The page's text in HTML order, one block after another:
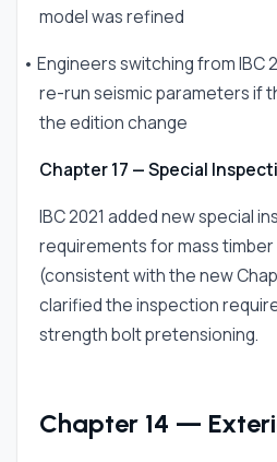
model was refined
• Engineers switching from IBC
re-run seismic parameters if
the edition change
Chapter 17 — Special
IBC 2021 added new special
requirements for mass
(consistent with the new
clarified the inspection
strength bolt pretensioning.
Chapter 14 —